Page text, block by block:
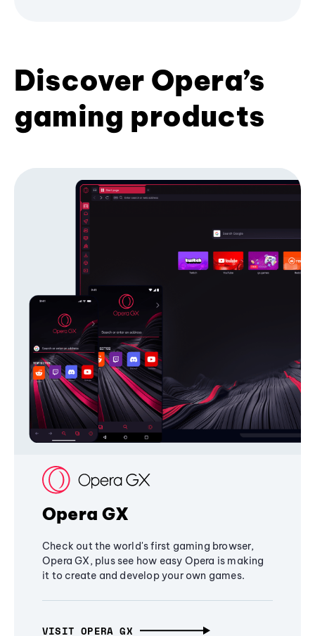
Discover Opera’s
gaming products
Opera GX
Check out the world's first gaming browser,
Opera GX, plus see how easy Opera is making
it to create and develop your own games.
VISIT OPERA GX